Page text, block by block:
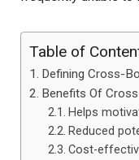
Table of
Defining Cross-
Benefits Of
Helps
Reduced
Cost-